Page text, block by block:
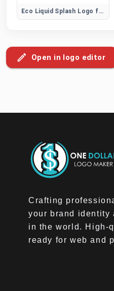
Eco Liquid Splash Logo for Sustainable Water Brands
Open in logo editor
Crafting
your brand identity
in the world. High-
ready for web and